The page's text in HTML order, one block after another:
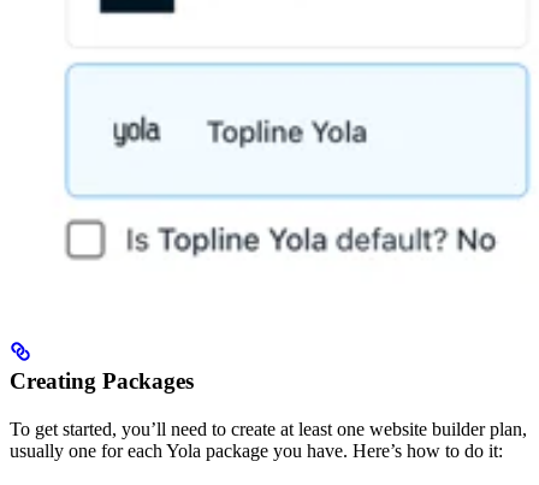
Creating Packages
To get started, you’ll need to create at least one website builder plan,
usually one for each Yola package you have. Here’s how to do it: